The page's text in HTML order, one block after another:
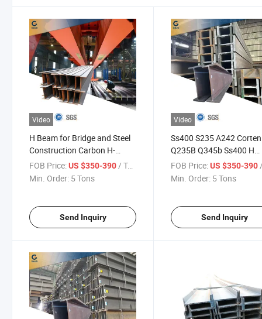
Video
H Beam for Bridge and Steel
Construction Carbon H-
Section Steel H-Beams
FOB Price:US $350-390/ Ton
Min. Order: 5 Tons
Send Inquiry
Video
Ss400 S235 A242 Corten
Q235B Q345b Ss400 H
Shape Wholesale Q23
Steel H-Beams
FOB Price: US $350-390/
Min. Order: 5 Tons
Send Inquiry